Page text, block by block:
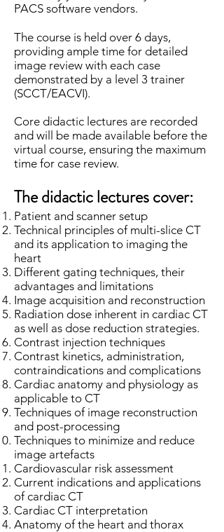
PACS software vendors.
The course is held over 6 days,
providing ample time for detailed
image review with each case
demonstrated by a level 3 trainer
(SCCT/EACVI).
Core didactic lectures are recorded
and will be made available before the
virtual course, ensuring the maximum
time for case review.
The didactic lectures cover:
Patient and scanner setup
Technical principles of multi-slice CT
and its application to imaging the
heart
Different gating techniques, their
advantages and limitations
Image acquisition and reconstruction
Radiation dose inherent in cardiac CT
as well as dose reduction strategies.
Contrast injection techniques
Contrast kinetics, administration,
contraindications and complications
Cardiac anatomy and physiology as
applicable to CT
Techniques of image reconstruction
and post-processing
Techniques to minimize and reduce
image artefacts
Cardiovascular risk assessment
Current indications and applications
of cardiac CT
Cardiac CT interpretation
Anatomy of the heart and thorax